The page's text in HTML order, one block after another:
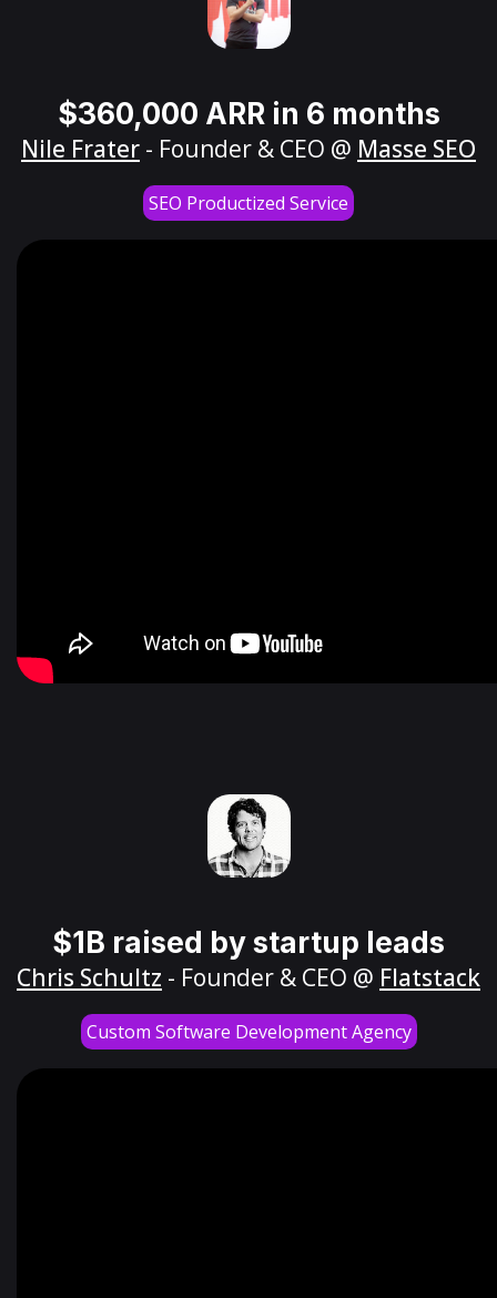
$360,000 ARR in 6 months
Nile Frater - Founder & CEO @ Masse SEO
SEO Productized Service
$1B raised by startup leads
Chris Schultz - Founder & CEO @ Flatstack
Custom Software Development Agency